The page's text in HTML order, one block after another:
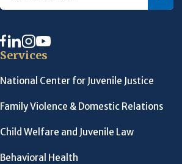
Services
National Center for Juvenile Justice
Family Violence & Domestic Relations
Child Welfare and Juvenile Law
Behavioral Health